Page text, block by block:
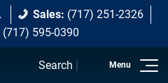
Sales: (717) 251-2326
(717) 595-0390
Search